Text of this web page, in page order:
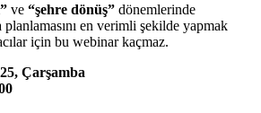
ve “şehre dönüş” dönemlerinde
planlamasını en verimli şekilde yapmak
için bu webinar kaçmaz.
Çarşamba